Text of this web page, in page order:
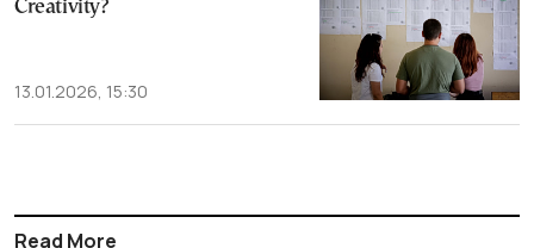
Creativity?
13.01.2026, 15:30
Read More